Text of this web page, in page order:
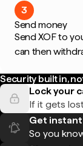
3
Send money
Send XOF to
can then
Security built in,
Lock your
If it gets
Get
So you